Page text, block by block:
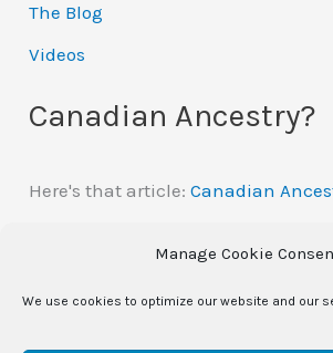
Manage Cookie
We use cookies to optimize our website and our
The Blog
Videos
Canadian Ancestry?
Here's that article:Canadian